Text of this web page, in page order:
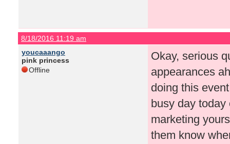
8/18/2016 11:19 am
youcaaango
pink princess
Offline
Okay, serious
appearances
doing this
busy day
marketing
them know